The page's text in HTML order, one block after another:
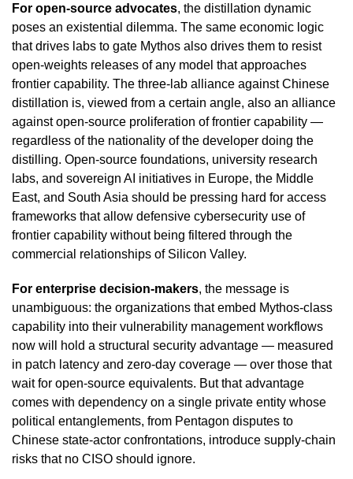
For open-source advocates, the distillation dynamic
poses an existential dilemma. The same economic logic
that drives labs to gate Mythos also drives them to resist
open-weights releases of any model that approaches
frontier capability. The three-lab alliance against Chinese
distillation is, viewed from a certain angle, also an alliance
against open-source proliferation of frontier capability —
regardless of the nationality of the developer doing the
distilling. Open-source foundations, university research
labs, and sovereign AI initiatives in Europe, the Middle
East, and South Asia should be pressing hard for access
frameworks that allow defensive cybersecurity use of
frontier capability without being filtered through the
commercial relationships of Silicon Valley.
For enterprise decision-makers, the message is
unambiguous: the organizations that embed Mythos-class
capability into their vulnerability management workflows
now will hold a structural security advantage — measured
in patch latency and zero-day coverage — over those that
wait for open-source equivalents. But that advantage
comes with dependency on a single private entity whose
political entanglements, from Pentagon disputes to
Chinese state-actor confrontations, introduce supply-chain
risks that no CISO should ignore.